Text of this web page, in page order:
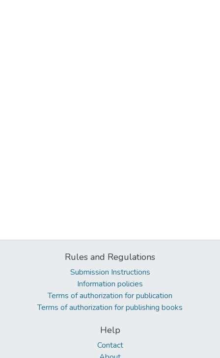
Rules and Regulations
Submission Instructions
Information policies
Terms of authorization for publication
Terms of authorization for publishing books
Help
Contact